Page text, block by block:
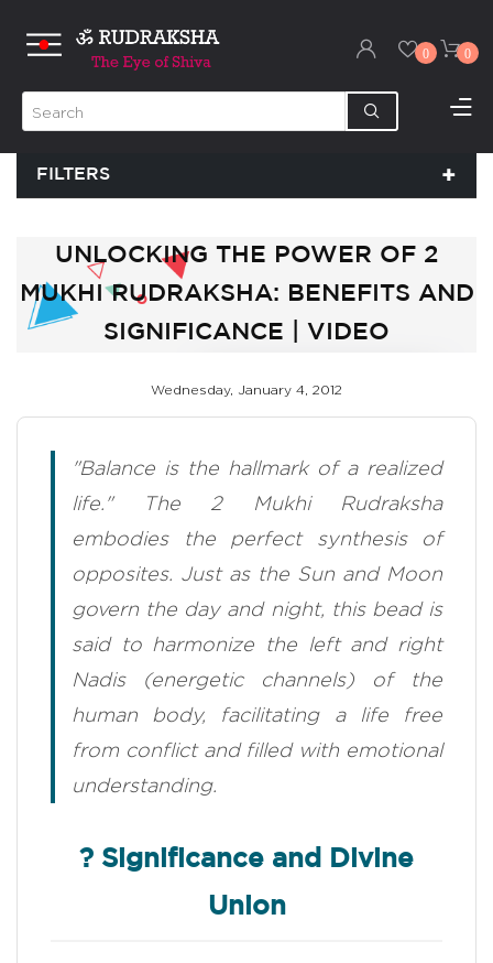
0 0
FILTERS
UNLOCKING THE POWER OF 2
MUKHI RUDRAKSHA: BENEFITS AND
SIGNIFICANCE | VIDEO
Wednesday, January 4, 2012
"Balance is the hallmark of a realized
life." The 2 Mukhi Rudraksha
embodies the perfect synthesis of
opposites. Just as the Sun and Moon
govern the day and night, this bead is
said to harmonize the left and right
Nadis (energetic channels) of the
human body, facilitating a life free
from conflict and filled with emotional
understanding.
? Significance and Divine
Union